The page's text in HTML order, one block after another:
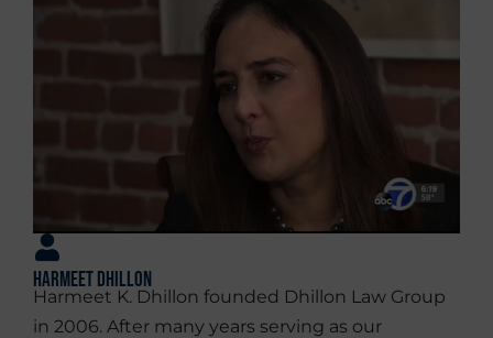
Harmeet Dhillon
Harmeet K. Dhillon founded Dhillon Law Group
in 2006. After many years serving as our